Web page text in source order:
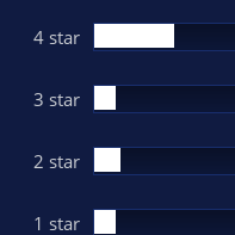
r
s
4 star
3 star
2 star
1 star